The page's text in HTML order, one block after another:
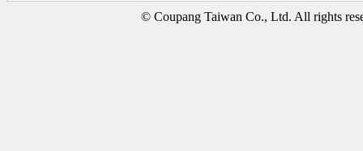
© Coupang Taiwan Co., Ltd. All rights